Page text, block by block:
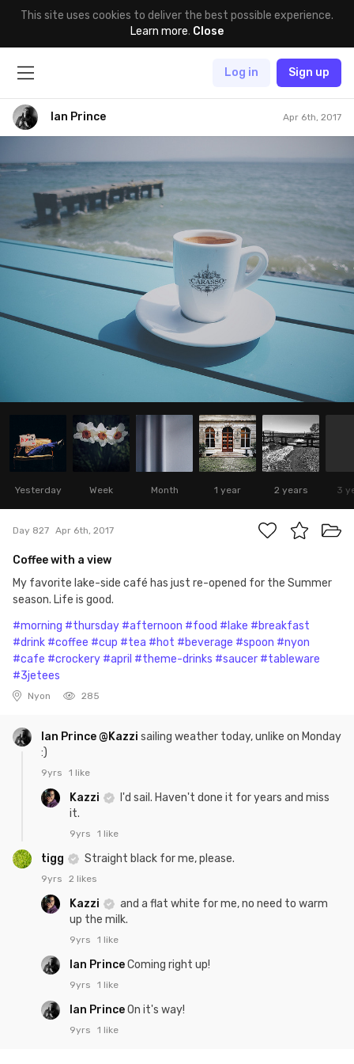
This site uses cookies to deliver the best possible experience.
Learn more. Close
Log in Sign up
Ian Prince Apr 6th, 2017
Yesterday Week Month 1 year 2 years 3
Day 827 Apr 6th, 2017
Coffee with a view
My favorite lake-side café has just re-opened for the Summer
season. Life is good.
#morning #thursday #afternoon #food #lake #breakfast
#drink #coffee #cup #tea #hot #beverage #spoon #nyon
#cafe #crockery #april #theme-drinks #saucer #tableware
#3jetees
Nyon 285
Ian Prince @Kazzi sailing weather today, unlike on Monday
:)
9yrs 1 like
Kazzi
I'd sail. Haven't done it for years and miss
it.
9yrs 1 like
tigg Straight black for me, please.
9yrs 2 likes
Kazzi
and a flat white for me, no need to warm
up the milk.
9yrs 1 like
Ian PrinceComing right up!
9yrs 1 like
Ian PrinceOn it's way!
9yrs 1 like